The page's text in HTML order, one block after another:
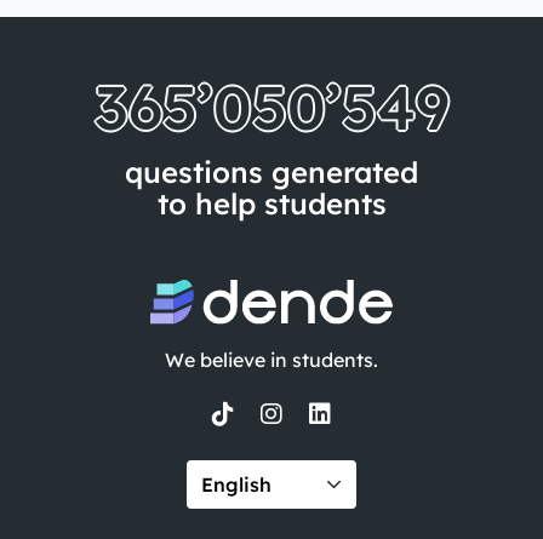
365’050’557
questions generated
to help students
We believe in students.